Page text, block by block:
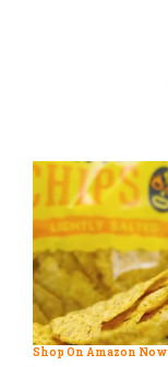
Shop On Amazon Now